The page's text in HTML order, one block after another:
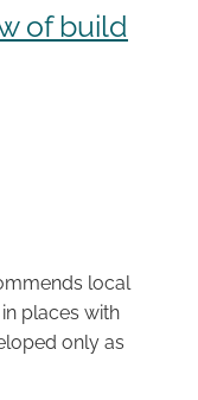
of build
local
places with
only as